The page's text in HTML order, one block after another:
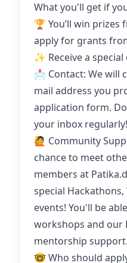
What you'll get if
🏆 You’ll win prizes
apply for grants
✨ Receive a
📩 Contact: We will
mail address you
application form.
your inbox regularly!
🙋 Community
chance to meet
members at
special
events! You'll be
workshops and our
mentorship support.
🤓 Who should